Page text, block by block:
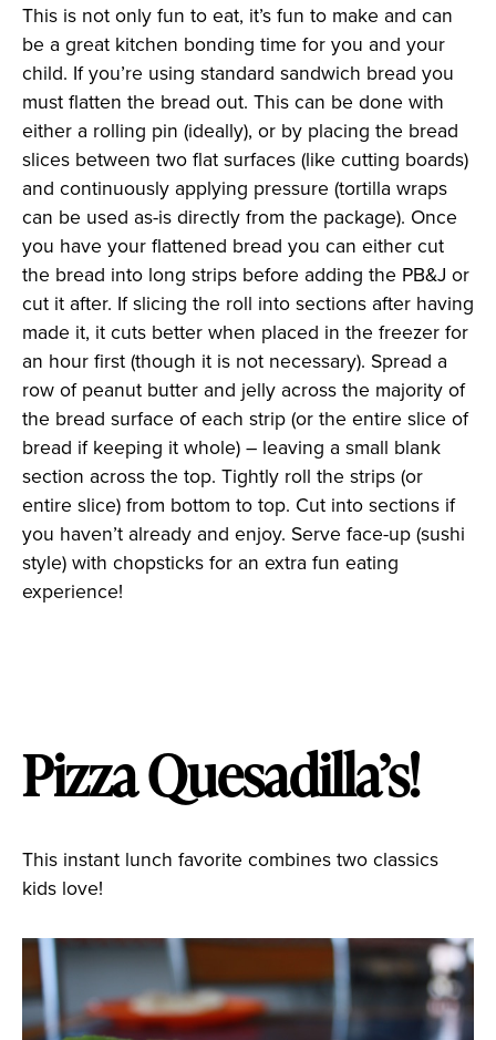
This is not only fun to eat, it’s fun to make and can
be a great kitchen bonding time for you and your
child. If you’re using standard sandwich bread you
must flatten the bread out. This can be done with
either a rolling pin (ideally), or by placing the bread
slices between two flat surfaces (like cutting boards)
and continuously applying pressure (tortilla wraps
can be used as-is directly from the package). Once
you have your flattened bread you can either cut
the bread into long strips before adding the PB&J or
cut it after. If slicing the roll into sections after having
made it, it cuts better when placed in the freezer for
an hour first (though it is not necessary). Spread a
row of peanut butter and jelly across the majority of
the bread surface of each strip (or the entire slice of
bread if keeping it whole) – leaving a small blank
section across the top. Tightly roll the strips (or
entire slice) from bottom to top. Cut into sections if
you haven’t already and enjoy. Serve face-up (sushi
style) with chopsticks for an extra fun eating
experience!
Pizza Quesadilla’s!
This instant lunch favorite combines two classics
kids love!